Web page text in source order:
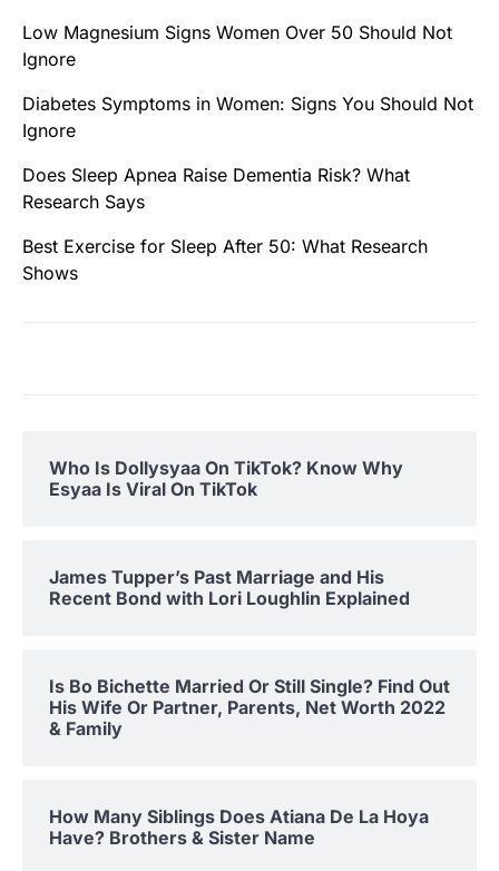
Low Magnesium Signs Women Over 50 Should Not
Ignore
Diabetes Symptoms in Women: Signs You Should Not
Ignore
Does Sleep Apnea Raise Dementia Risk? What
Research Says
Best Exercise for Sleep After 50: What Research
Shows
Who Is Dollysyaa On TikTok? Know Why
Esyaa Is Viral On TikTok
James Tupper’s Past Marriage and His
Recent Bond with Lori Loughlin Explained
Is Bo Bichette Married Or Still Single? Find Out
His Wife Or Partner, Parents, Net Worth 2022
& Family
How Many Siblings Does Atiana De La Hoya
Have? Brothers & Sister Name